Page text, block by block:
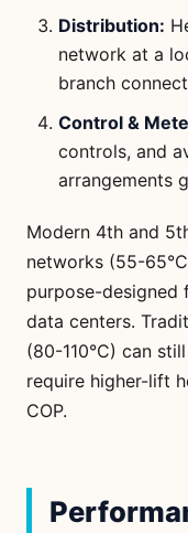
Distribution:
network at a
branch
Control &
controls, and
arrangements
Modern 4th and
networks (55-
purpose-designed
data centers.
(80-110°C) can
require higher-lift
COP.